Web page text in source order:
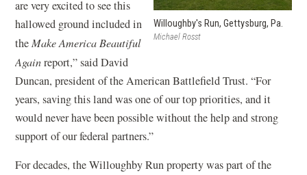
i
n
w
)
Willoughby's Run, Gettysburg, Pa.
Michael Rosst
are very excited to see this
hallowed ground included in
theMake America Beautiful
Againreport,” said David
Duncan, president of the American Battlefield Trust. “For
years, saving this land was one of our top priorities, and it
would never have been possible without the help and strong
support of our federal partners.”
For decades, the Willoughby Run property was part of the